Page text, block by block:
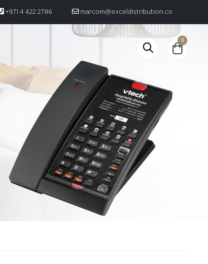
+971 4 422 2786 marcom@exceldistribution.co
0